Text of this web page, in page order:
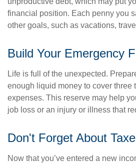
financial position. Each penny you
other goals, such as vacations,
Build Your Emergency
Life is full of the unexpected.
enough liquid money to cover three
expenses. This reserve may help
job loss or an injury or illness that
Don't Forget About
Now that you’ve entered a new